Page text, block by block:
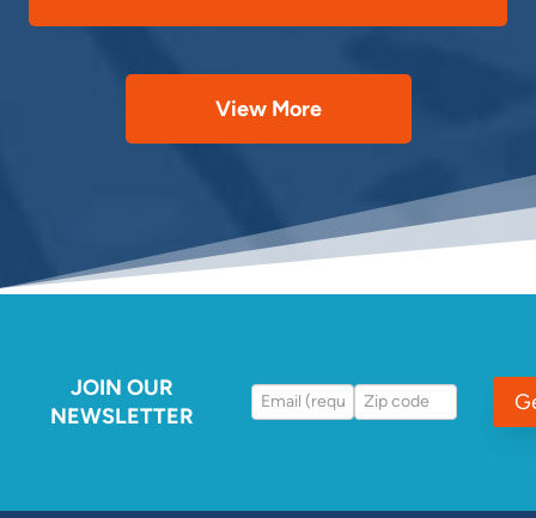
View More
JOIN OUR
NEWSLETTER